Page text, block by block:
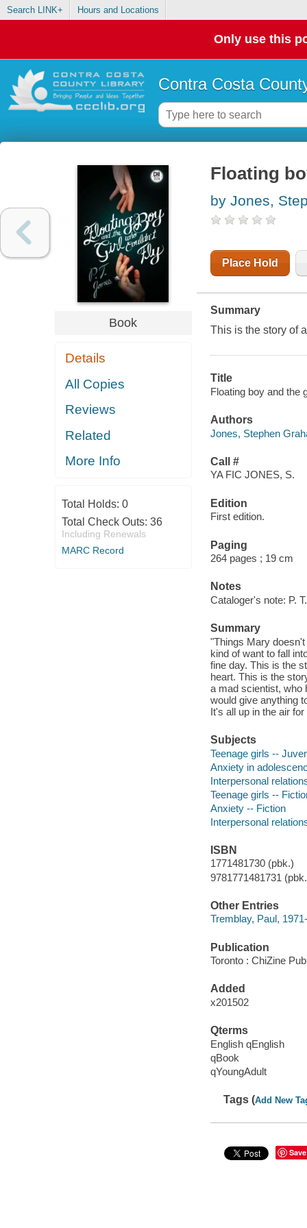
Search LINK+ Hours and Locations
Only use this
Contra Costa
Book
Details
All Copies
Reviews
Related
More Info
Total Holds: 0
Total Check Outs: 36
Including Renewals
MARC Record
Floating
by Jones,
Place Hold
Summary
This is the story of
Title
Floating boy and the
Authors
Jones, Stephen
Call #
YA FIC JONES, S.
Edition
First edition.
Paging
264 pages ; 19 cm
Notes
Cataloger's note: P.
Summary
"Things Mary
kind of want to fall
fine day. This is the
heart. This is the
a mad scientist, who
would give anything
It's all up in the air
Subjects
Teenage girls --
Anxiety in
Interpersonal
Teenage girls --
Anxiety -- Fiction
Interpersonal
ISBN
1771481730 (pbk.)
9781771481731
Other Entries
Tremblay, Paul,
Publication
Toronto : ChiZine
Added
x201502
Qterms
English qEnglish
qBook
qYoungAdult
Tags (Add New
Save